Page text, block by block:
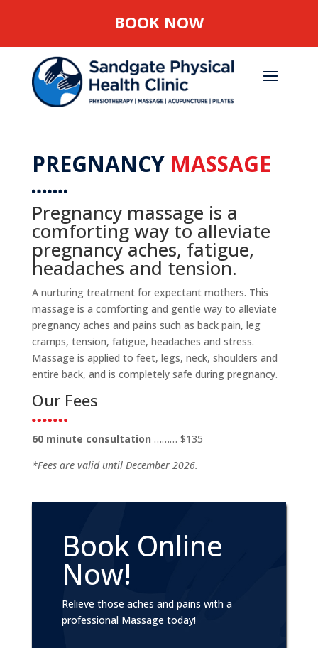
BOOK NOW
PREGNANCY MASSAGE
Pregnancy massage is a
comforting way to alleviate
pregnancy aches, fatigue,
headaches and tension.
A nurturing treatment for expectant mothers. This
massage is a comforting and gentle way to alleviate
pregnancy aches and pains such as back pain, leg
cramps, tension, fatigue, headaches and stress.
Massage is applied to feet, legs, neck, shoulders and
entire back, and is completely safe during pregnancy.
Our Fees
60 minute consultation ……… $135
*Fees are valid until December 2026.
Book Online
Now!
Relieve those aches and pains with a
professional Massage today!